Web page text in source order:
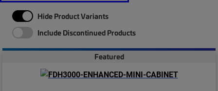
Hide Product Variants
Include Discontinued Products
Featured